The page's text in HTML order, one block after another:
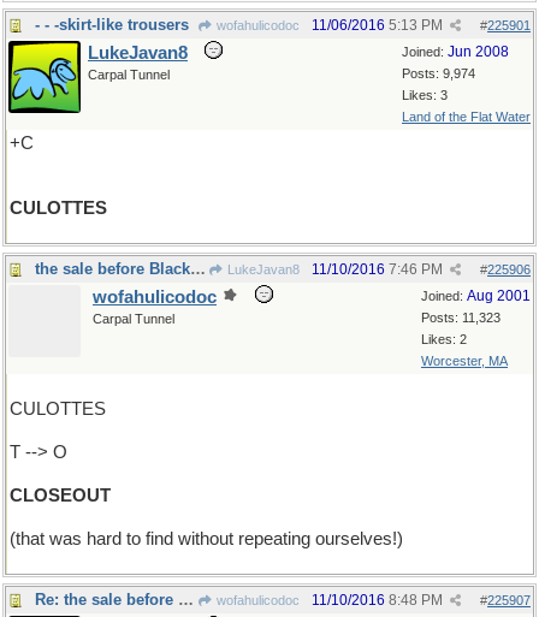
- - -skirt-like trousers wofahulicodoc #225901
11/06/2016 5:13 PM
Joined: Jun 2008
Posts: 9,974
Likes: 3
Land of the Flat Water
LukeJavan8
Carpal Tunnel
+C
CULOTTES
the sale before Black Friday LukeJavan8 #225906
11/10/2016 7:46 PM
Joined: Aug 2001
Posts: 11,323
Likes: 2
Worcester, MA
wofahulicodoc
Carpal Tunnel
CULOTTES
T --> O
CLOSEOUT
(that was hard to find without repeating ourselves!)
Re: the sale before Black Friday wofahulicodoc #225907
11/10/2016 8:48 PM